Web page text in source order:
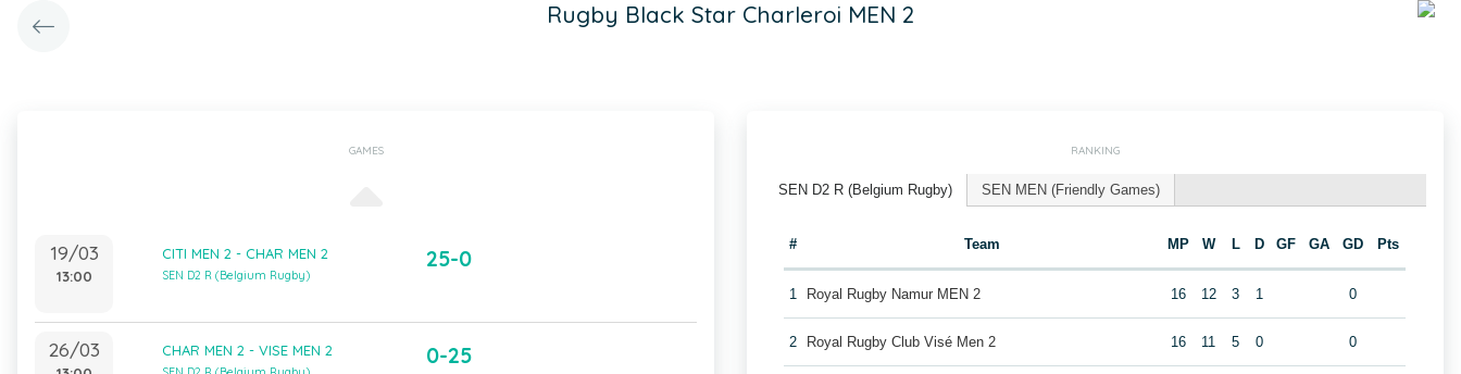
Rugby Black Star Charleroi MEN 2
GAMES
19/03
13:00
CITI MEN 2 - CHAR MEN 2
SEN D2 R (Belgium Rugby)
25-0
26/03 CHAR MEN 2 - VISE MEN 2 0-25
RANKING
SEN D2 R (Belgium Rugby) SEN MEN (Friendly Games)
# Team MP W L D GF GA GD Pts
1 Royal Rugby Namur MEN 2 16 12 3 1 0
2 Royal Rugby Club Visé Men 2 16 11 5 0 0